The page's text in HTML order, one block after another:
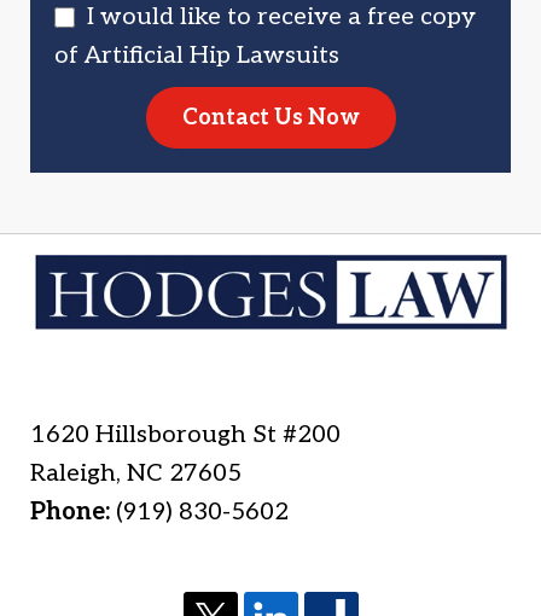
I would like to receive a free copy
of Artificial Hip Lawsuits
Contact Us Now
1620 Hillsborough St #200
Raleigh,NC 27605
Phone: (919) 830-5602